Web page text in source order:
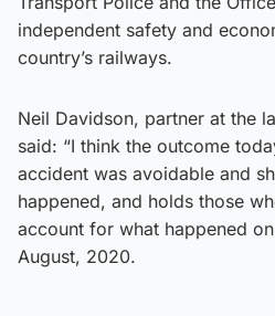
independent safety and
country’s railways.
Neil Davidson, partner at the
said: “I think the outcome
accident was avoidable and
happened, and holds those
account for what happened
August, 2020.